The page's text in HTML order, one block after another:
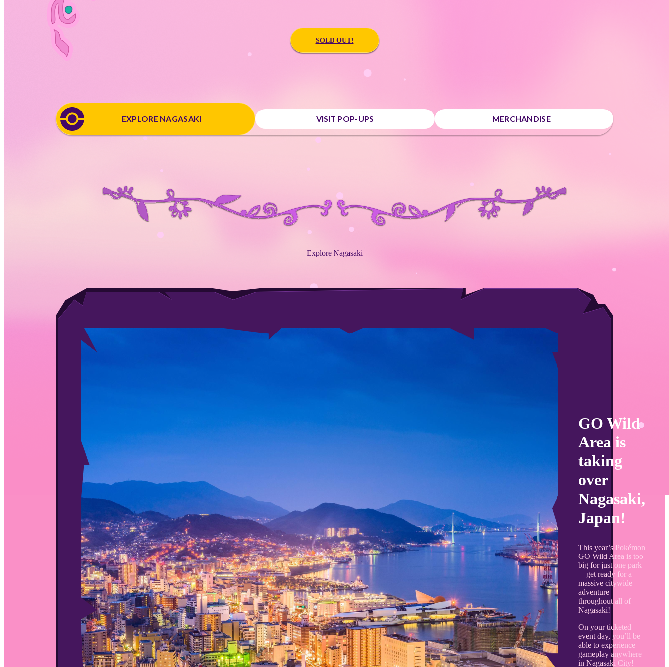
SOLD OUT!
EXPLORE NAGASAKI VISIT POP-UPS MERCHANDISE
Explore Nagasaki
GO Wild
Area is
taking
over
Nagasaki,
Japan!
This year’s Pokémon
GO Wild Area is too
big for just one park
—get ready for a
massive citywide
adventure
throughout all of
Nagasaki!
On your ticketed
event day, you’ll be
able to experience
gameplay anywhere
in Nagasaki City!